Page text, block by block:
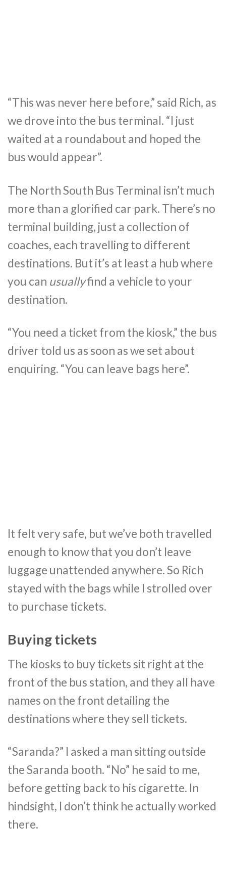
“This was never here before,” said Rich, as
we drove into the bus terminal. “I just
waited at a roundabout and hoped the
bus would appear”.
The North South Bus Terminal isn’t much
more than a glorified car park. There’s no
terminal building, just a collection of
coaches, each travelling to different
destinations. But it’s at least a hub where
you can usuallyfind a vehicle to your
destination.
“You need a ticket from the kiosk,” the bus
driver told us as soon as we set about
enquiring. “You can leave bags here”.
It felt very safe, but we’ve both travelled
enough to know that you don’t leave
luggage unattended anywhere. So Rich
stayed with the bags while I strolled over
to purchase tickets.
Buying tickets
The kiosks to buy tickets sit right at the
front of the bus station, and they all have
names on the front detailing the
destinations where they sell tickets.
“Saranda?” I asked a man sitting outside
the Saranda booth. “No” he said to me,
before getting back to his cigarette. In
hindsight, I don’t think he actually worked
there.